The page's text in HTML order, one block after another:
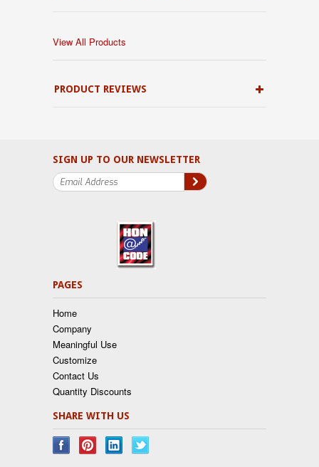
View All Products
PRODUCT REVIEWS
SIGN UP TO OUR NEWSLETTER
PAGES
Home
Company
Meaningful Use
Customize
Contact Us
Quantity Discounts
SHARE WITH US